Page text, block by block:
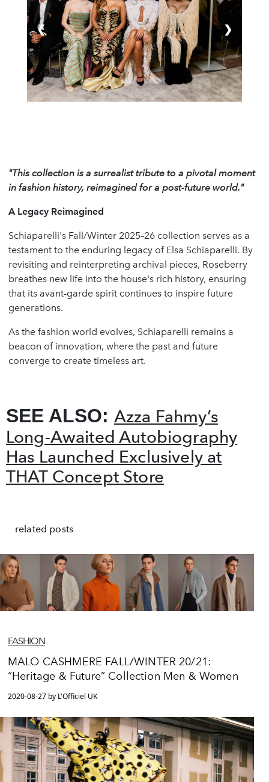
❮ ❯
"This collection is a surrealist tribute to a pivotal moment
in fashion history, reimagined for a post-future world."
A Legacy Reimagined
Schiaparelli's Fall/Winter 2025–26 collection serves as a
testament to the enduring legacy of Elsa Schiaparelli. By
revisiting and reinterpreting archival pieces, Roseberry
breathes new life into the house's rich history, ensuring
that its avant-garde spirit continues to inspire future
generations.
As the fashion world evolves, Schiaparelli remains a
beacon of innovation, where the past and future
converge to create timeless art.
SEE ALSO: Azza Fahmy’s
Long-Awaited Autobiography
Has Launched Exclusively at
THAT Concept Store
related posts
FASHION
MALO CASHMERE FALL/WINTER 20/21:
“Heritage & Future” Collection Men & Women
2020-08-27 by L'Officiel UK